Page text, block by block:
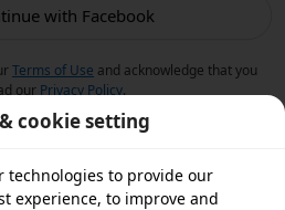
with Facebook
Terms of Use and acknowledge that you
our Privacy Policy.
cookie setting
technologies to provide our
experience, to improve and